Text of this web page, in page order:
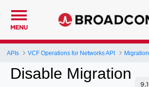
MENU
APIs VCF Operations for Networks API Migration
Disable Migration